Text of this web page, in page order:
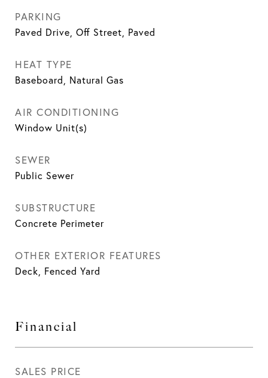
PARKING
Paved Drive, Off Street, Paved
HEAT TYPE
Baseboard, Natural Gas
AIR CONDITIONING
Window Unit(s)
SEWER
Public Sewer
SUBSTRUCTURE
Concrete Perimeter
OTHER EXTERIOR FEATURES
Deck, Fenced Yard
Financial
SALES PRICE